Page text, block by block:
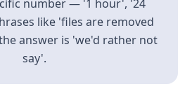
number — '1 hour', '24
like 'files are removed
answer is 'we'd rather not
say'.